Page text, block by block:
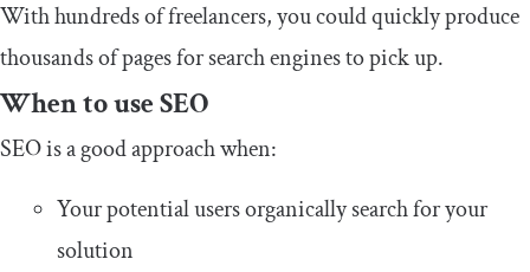
With hundreds of freelancers, you could quickly produce
thousands of pages for search engines to pick up.
When to use SEO
SEO is a good approach when:
Your potential users organically search for your
solution